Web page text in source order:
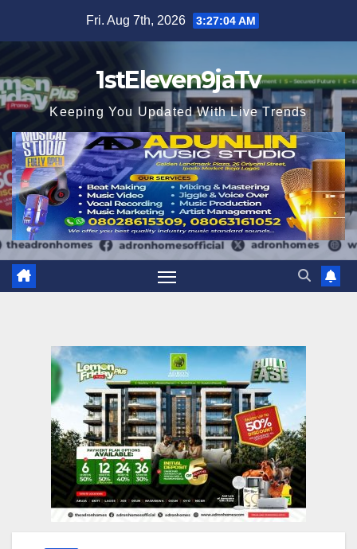
Fri. Aug 7th, 2026 3:27:05 AM
1stEleven9jaTv
Keeping You Updated With Live Trends